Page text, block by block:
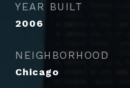
YEAR BUILT
2006
NEIGHBORHOOD
Chicago